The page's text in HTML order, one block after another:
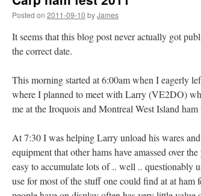
Posted on 2011-09-10 byJames
It seems that this blog post never actually got
the correct date.
This morning started at 6:00am when I eagerly
where I planned to meet with Larry (VE2DO)
me at the Iroquois and Montreal West Island ham
At 7:30 I was helping Larry unload his wares
equipment that other hams have amassed over
easy to accumulate lots of .. well .. questionably
use for most of the stuff one could find at at